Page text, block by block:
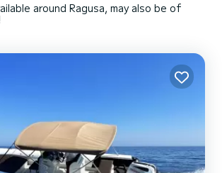
around Ragusa, may also be of